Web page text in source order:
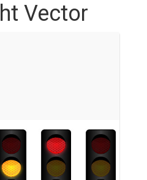
Vector